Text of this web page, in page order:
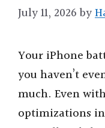
July 11, 2026 by
Your iPhone
you haven’t
much. Even
optimizations